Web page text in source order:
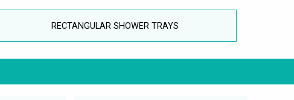
RECTANGULAR SHOWER TRAYS